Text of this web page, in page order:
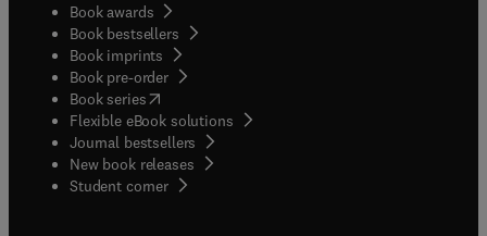
Book awards
Book bestsellers
Book imprints
Book pre-order
Book series(opens in new tab/window
Flexible eBook solutions
Journal bestsellers
New book releases
Student corner( opens in new tab/window